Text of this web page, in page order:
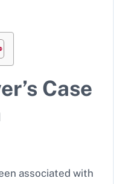
Case
associated with